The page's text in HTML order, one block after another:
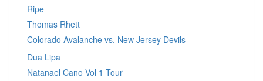
Ripe
Thomas Rhett
Colorado Avalanche vs. New Jersey Devils
Dua Lipa
Natanael Cano Vol 1 Tour